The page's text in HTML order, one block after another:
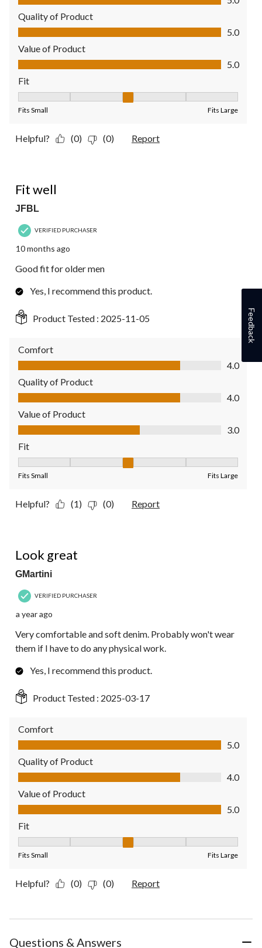
Quality of Product
Quality of Product, 5.0 out of 5
5.0
Value of Product
Value of Product, 5.0 out of 5
5.0
Fit
Fits Small Fits Large
Helpful? (0) (0) Report
Fit well
JFBL
VERIFIED PURCHASER
10 months ago
Good fit for older men
Yes, I recommend this product.
Product Tested : 2025-11-05
Comfort
Comfort, 4.0 out of 5
4.0
Quality of Product
Quality of Product, 4.0 out of 5
4.0
Value of Product
Value of Product, 3.0 out of 5
3.0
Fit
Fits Small Fits Large
Helpful? (1) (0) Report
Look great
GMartini
VERIFIED PURCHASER
a year ago
Very comfortable and soft denim. Probably won't wear
them if I have to do any physical work.
Yes, I recommend this product.
Product Tested : 2025-03-17
Comfort
Comfort, 5.0 out of 5
5.0
Quality of Product
Quality of Product, 4.0 out of 5
4.0
Value of Product
Value of Product, 5.0 out of 5
5.0
Fit
Fits Small Fits Large
Helpful? (0) (0) Report
Questions & Answers
Feedback